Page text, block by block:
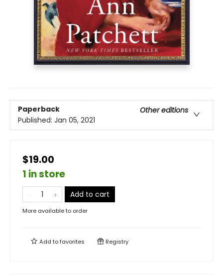
Paperback
Other editions
Published: Jan 05, 2021
$19.00
1 in store
Add to cart
More available to order
Add tofavorites Registry